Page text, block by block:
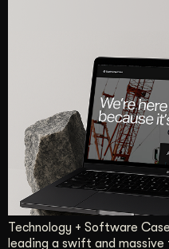
Technology + Software
leading a swift and